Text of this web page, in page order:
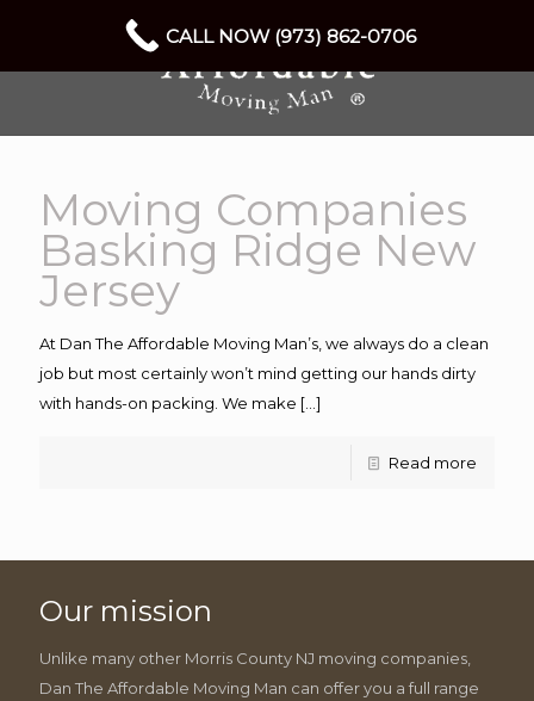
Moving Companies
Basking Ridge New
Jersey
At Dan The Affordable Moving Man’s, we always do a clean
job but most certainly won’t mind getting our hands dirty
with hands-on packing. We make […]
Read more
Our mission
Unlike many other Morris County NJ moving companies,
Dan The Affordable Moving Man can offer you a full range
CALL NOW (973) 862-0706